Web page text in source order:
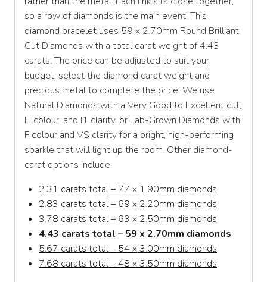
so a row of diamonds is the main event! This
diamond bracelet uses 59 x 2.70mm Round Brilliant
Cut Diamonds with a total carat weight of 4.43
carats. The price can be adjusted to suit your
budget; select the diamond carat weight and
precious metal to complete the price. We use
Natural Diamonds with a Very Good to Excellent cut,
H colour, and I1 clarity, or Lab-Grown Diamonds with
F colour and VS clarity for a bright, high-performing
sparkle that will light up the room. Other diamond-
carat options include:
2.31 carats total – 77 x 1.90mm diamonds
2.83 carats total – 69 x 2.20mm diamonds
3.78 carats total – 63 x 2.50mm diamonds
4.43 carats total – 59 x 2.70mm diamonds
5.67 carats total – 54 x 3.00mm diamonds
7.68 carats total – 48 x 3.50mm diamonds